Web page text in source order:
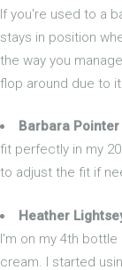
If you're used to a
stays in position
the way you
flop around due to
Barbara Pointer
fit perfectly in my
to adjust the fit if
Heather
I'm on my 4th
cream. I started